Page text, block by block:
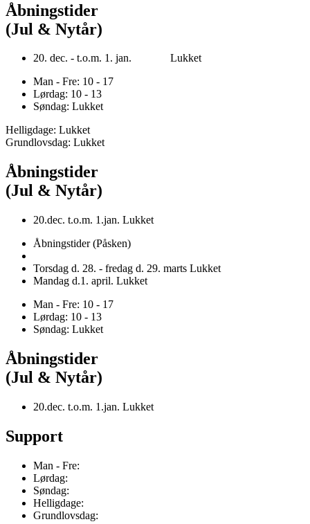
Åbningstider
(Jul & Nytår)
20. dec. - t.o.m. 1. jan. Lukket
Man - Fre: 10 - 17
Lørdag: 10 - 13
Søndag: Lukket
Helligdage: Lukket
Grundlovsdag: Lukket
Åbningstider
(Jul & Nytår)
20.dec. t.o.m. 1.jan. Lukket
Åbningstider (Påsken)
Torsdag d. 28. - fredag d. 29. marts Lukket
Mandag d.1. april. Lukket
Man - Fre: 10 - 17
Lørdag: 10 - 13
Søndag: Lukket
Åbningstider
(Jul & Nytår)
20.dec. t.o.m. 1.jan. Lukket
Support
Man - Fre:
Lørdag:
Søndag:
Helligdage:
Grundlovsdag: